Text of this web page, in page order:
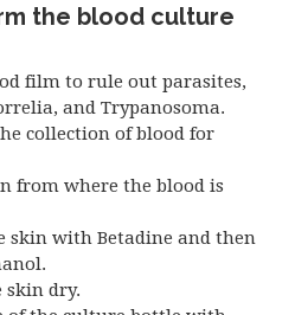
the blood culture
film to rule out parasites,
and Trypanosoma.
collection of blood for
from where the blood is
skin with Betadine and then
skin dry.